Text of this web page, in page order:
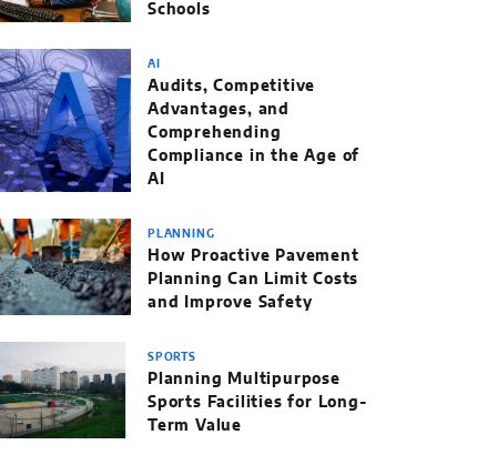
Schools
AI
Audits, Competitive
Advantages, and
Comprehending
Compliance in the Age of
AI
PLANNING
How Proactive Pavement
Planning Can Limit Costs
and Improve Safety
SPORTS
Planning Multipurpose
Sports Facilities for Long-
Term Value